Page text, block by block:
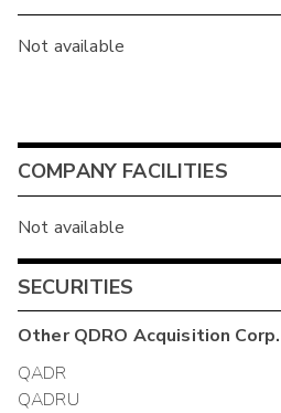
Not available
COMPANY FACILITIES
Not available
SECURITIES
OtherQDRO Acquisition Corp.
QADR
QADRU